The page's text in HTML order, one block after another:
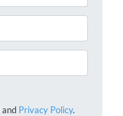
and Privacy Policy.